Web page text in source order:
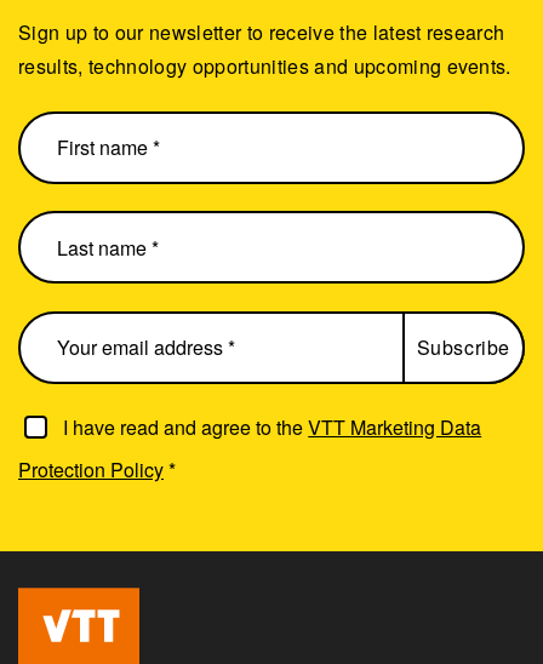
I have read and agree to theVTT Marketing Data
Protection Policy*
Sign up to our newsletter to receive the latest research
results, technology opportunities and upcoming events.